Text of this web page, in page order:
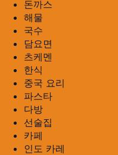
돈까스
해물
국수
담요면
츠케멘
한식
중국 요리
파스타
다방
선술집
카페
인도 카레